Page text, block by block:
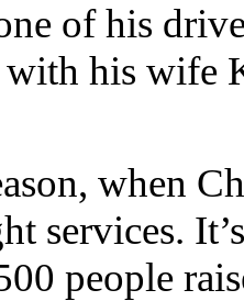
of his
his wife
when
services.
people